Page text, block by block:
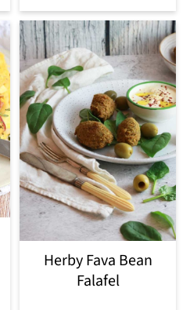
Herby Fava Bean
Falafel